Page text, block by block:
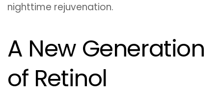
nighttime rejuvenation.
A New Generation
of Retinol